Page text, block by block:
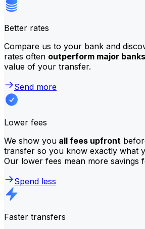
Better rates
Compare us to your bank and
rates often outperform major banks
value of your transfer.
Send more
Lower fees
We show you all fees upfront
transfer so you know exactly what
Our lower fees mean more savings
Spend less
Faster transfers